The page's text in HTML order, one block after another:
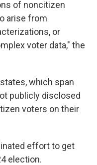
of noncitizen
arise from
or
voter data," the
which span
publicly disclosed
voters on their
effort to get
election.